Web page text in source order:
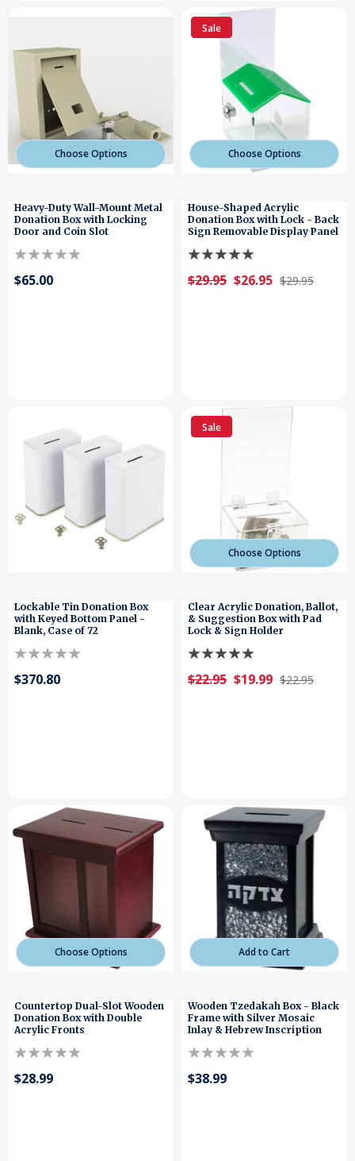
Choose Options
Heavy-Duty Wall-Mount Metal
Donation Box with Locking
Door and Coin Slot
$65.00
Sale
Choose Options
House-Shaped Acrylic
Donation Box with Lock - Back
Sign Removable Display Panel
$29.95 $26.95 $29.95
Lockable Tin Donation Box
with Keyed Bottom Panel -
Blank, Case of 72
$370.80
Sale
Choose Options
Clear Acrylic Donation, Ballot,
& Suggestion Box with Pad
Lock & Sign Holder
$22.95 $19.99 $22.95
Choose Options
Countertop Dual-Slot Wooden
Donation Box with Double
Acrylic Fronts
$28.99
Add to Cart
Wooden Tzedakah Box - Black
Frame with Silver Mosaic
Inlay & Hebrew Inscription
$38.99